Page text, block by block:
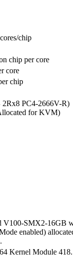
chip
chip per core
core
chip
PC4-2666V-R)
for KVM)
V100-SMX2-16GB
enabled)
Kernel Module